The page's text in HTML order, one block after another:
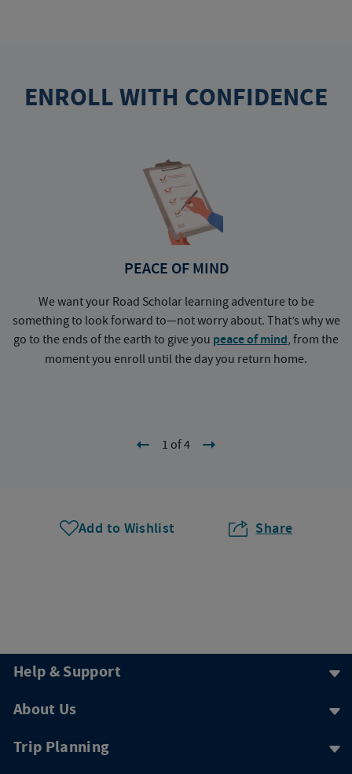
ENROLL WITH CONFIDENCE
PEACE OF MIND
We want your Road Scholar learning adventure to be
something to look forward to—not worry about. That’s why we
go to the ends of the earth to give you peace of mind, from the
moment you enroll until the day you return home.
1 of 4
Add to Wishlist Share
Help & Support
About Us
Trip Planning